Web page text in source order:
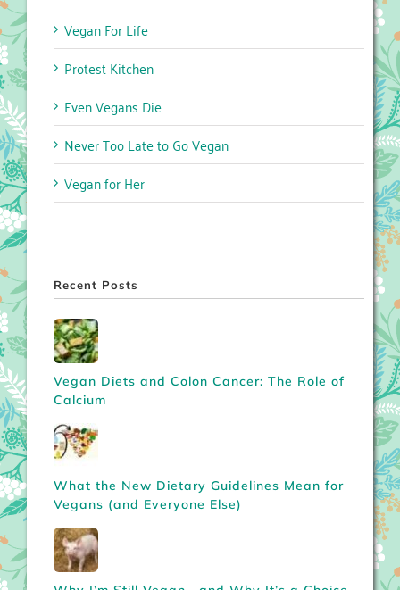
Vegan For Life
Protest Kitchen
Even Vegans Die
Never Too Late to Go Vegan
Vegan for Her
Recent Posts
Vegan Diets and Colon Cancer: The Role of
Calcium
What the New Dietary Guidelines Mean for
Vegans (and Everyone Else)